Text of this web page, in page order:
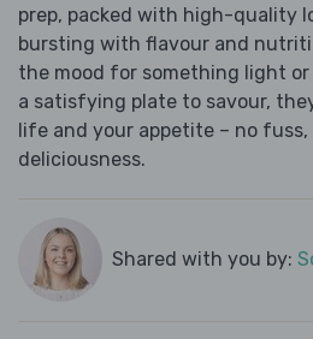
prep, packed with high-quality
bursting with flavour and
the mood for something light
a satisfying plate to savour,
life and your appetite – no
deliciousness.
Shared with you by: